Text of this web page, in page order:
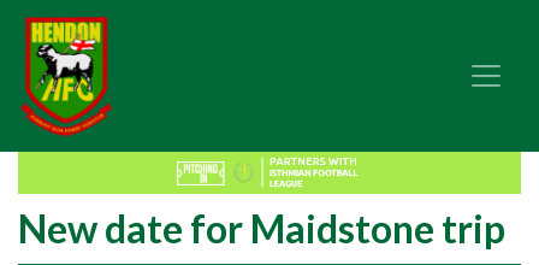
New date for Maidstone trip